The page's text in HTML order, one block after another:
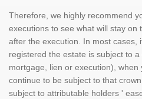
Therefore, we highly recommend
executions to see what will stay on
after the execution. In most cases,
registered the estate is subject to
mortgage, lien or execution),
continue to be subject to that
subject to attributable holders '